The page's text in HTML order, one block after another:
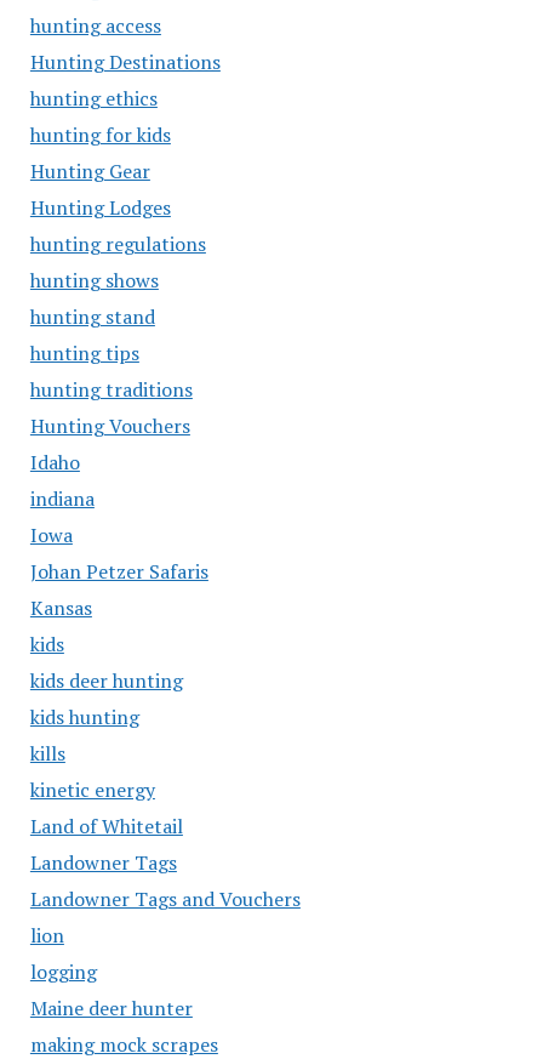
hunting access
Hunting Destinations
hunting ethics
hunting for kids
Hunting Gear
Hunting Lodges
hunting regulations
hunting shows
hunting stand
hunting tips
hunting traditions
Hunting Vouchers
Idaho
indiana
Iowa
Johan Petzer Safaris
Kansas
kids
kids deer hunting
kids hunting
kills
kinetic energy
Land of Whitetail
Landowner Tags
Landowner Tags and Vouchers
lion
logging
Maine deer hunter
making mock scrapes